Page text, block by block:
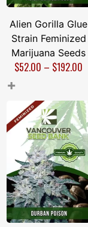
Alien Gorilla Glue
Strain Feminized
Marijuana Seeds
$52.00 – $192.00
+